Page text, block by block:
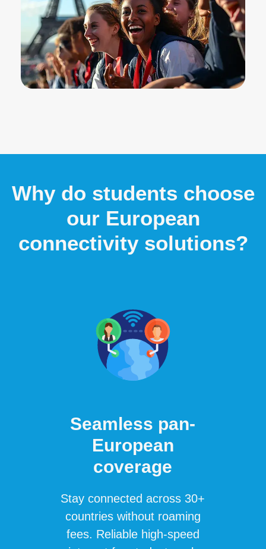
Why do students choose
our European
connectivity solutions?
Seamless pan-
European
coverage
Stay connected across 30+
countries without roaming
fees. Reliable high-speed